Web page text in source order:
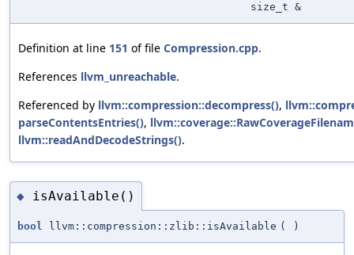
size_t &
Definition at line 151 of file Compression.cpp.
References llvm_unreachable.
Referenced by llvm::compression::decompress(),
parseContentsEntries(),
llvm::readAndDecodeStrings().
◆ isAvailable()
bool llvm::compression::zlib::isAvailable ( )